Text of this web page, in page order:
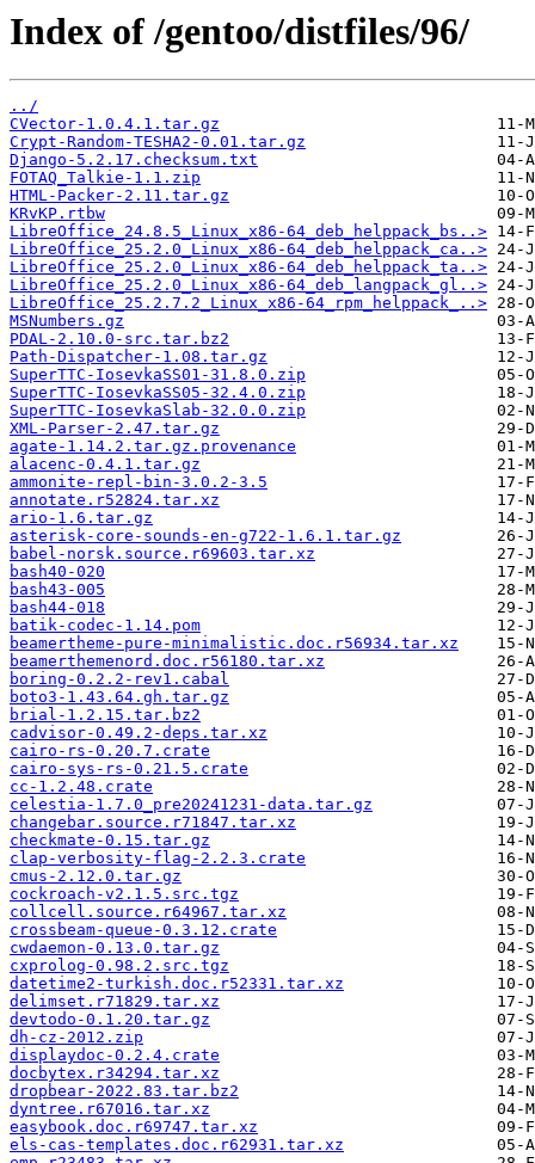
Index of /gentoo/distfiles/96/
../
CVector-1.0.4.1.tar.gz
Crypt-Random-TESHA2-0.01.tar.gz
Django-5.2.17.checksum.txt
FOTAQ_Talkie-1.1.zip
HTML-Packer-2.11.tar.gz
KRvKP.rtbw
LibreOffice_24.8.5_Linux_x86-64_deb_helppack_bs..>
LibreOffice_25.2.0_Linux_x86-64_deb_helppack_ca..>
LibreOffice_25.2.0_Linux_x86-64_deb_helppack_ta..>
LibreOffice_25.2.0_Linux_x86-64_deb_langpack_gl..>
LibreOffice_25.2.7.2_Linux_x86-64_rpm_helppack_..>
MSNumbers.gz
PDAL-2.10.0-src.tar.bz2
Path-Dispatcher-1.08.tar.gz
SuperTTC-IosevkaSS01-31.8.0.zip
SuperTTC-IosevkaSS05-32.4.0.zip
SuperTTC-IosevkaSlab-32.0.0.zip
XML-Parser-2.47.tar.gz
agate-1.14.2.tar.gz.provenance
alacenc-0.4.1.tar.gz
ammonite-repl-bin-3.0.2-3.5
annotate.r52824.tar.xz
ario-1.6.tar.gz
asterisk-core-sounds-en-g722-1.6.1.tar.gz
babel-norsk.source.r69603.tar.xz
bash40-020
bash43-005
bash44-018
batik-codec-1.14.pom
beamertheme-pure-minimalistic.doc.r56934.tar.xz
beamerthemenord.doc.r56180.tar.xz
boring-0.2.2-rev1.cabal
boto3-1.43.64.gh.tar.gz
brial-1.2.15.tar.bz2
cadvisor-0.49.2-deps.tar.xz
cairo-rs-0.20.7.crate
cairo-sys-rs-0.21.5.crate
cc-1.2.48.crate
celestia-1.7.0_pre20241231-data.tar.gz
changebar.source.r71847.tar.xz
checkmate-0.15.tar.gz
clap-verbosity-flag-2.2.3.crate
cmus-2.12.0.tar.gz
cockroach-v2.1.5.src.tgz
collcell.source.r64967.tar.xz
crossbeam-queue-0.3.12.crate
cwdaemon-0.13.0.tar.gz
cxprolog-0.98.2.src.tgz
datetime2-turkish.doc.r52331.tar.xz
delimset.r71829.tar.xz
devtodo-0.1.20.tar.gz
dh-cz-2012.zip
displaydoc-0.2.4.crate
docbytex.r34294.tar.xz
dropbear-2022.83.tar.bz2
dyntree.r67016.tar.xz
easybook.doc.r69747.tar.xz
els-cas-templates.doc.r62931.tar.xz